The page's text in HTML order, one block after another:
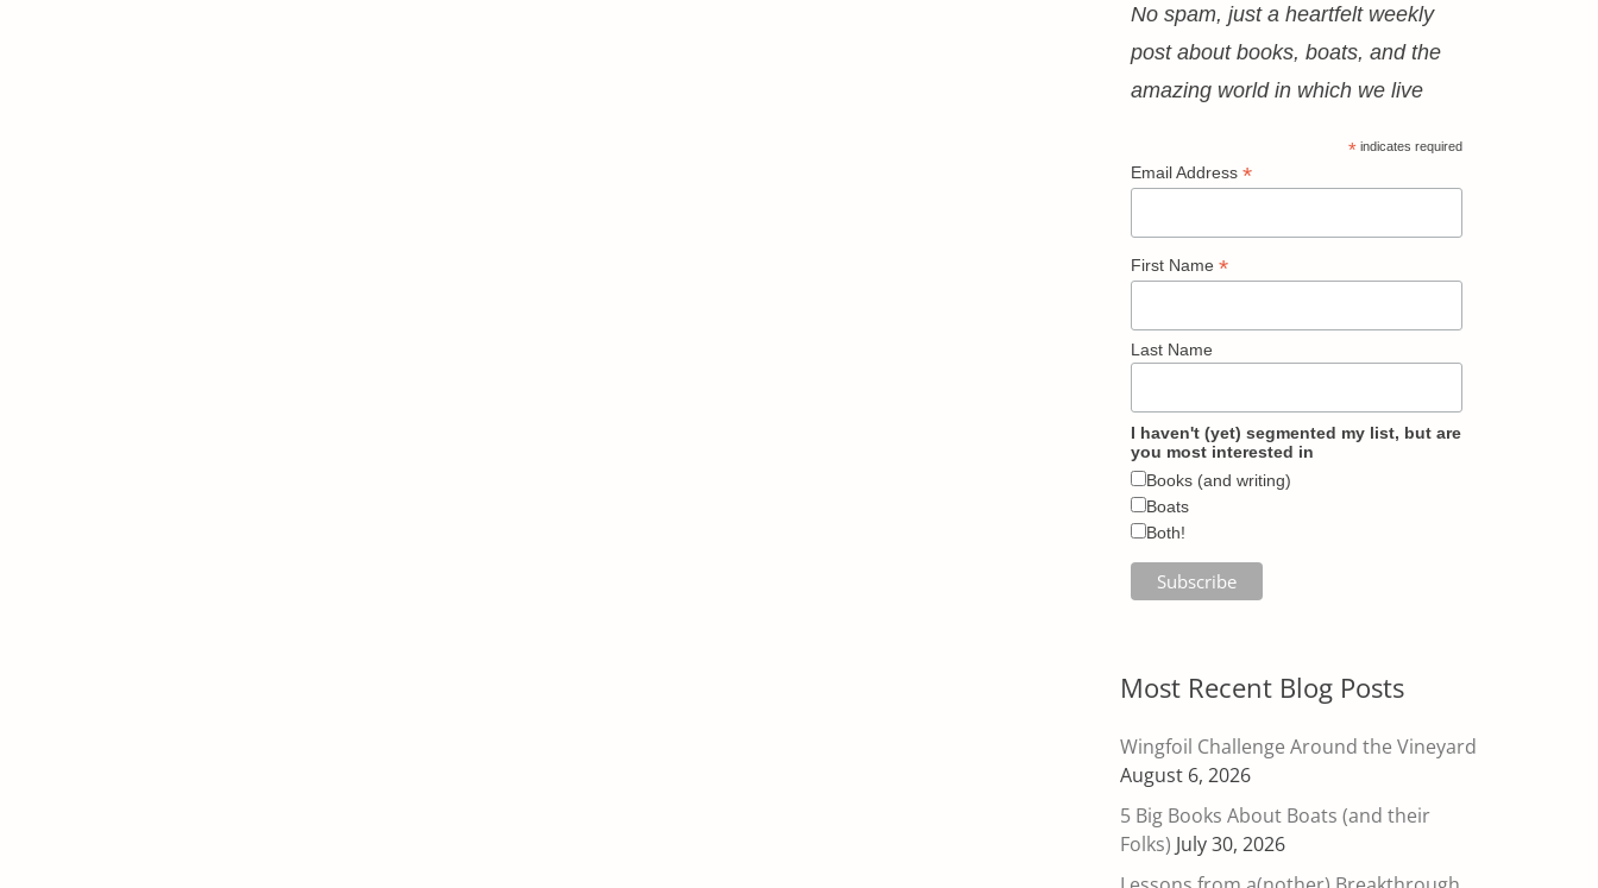
No spam, just a heartfelt weekly
post about books, boats, and the
amazing world in which we live
* indicates required
Email Address *
First Name *
Last Name
I haven't (yet) segmented my list, but are
you most interested in
Books (and writing)
Boats
Both!
Most Recent Blog Posts
Wingfoil Challenge Around the Vineyard
August 6, 2026
5 Big Books About Boats (and their
Folks) July 30, 2026